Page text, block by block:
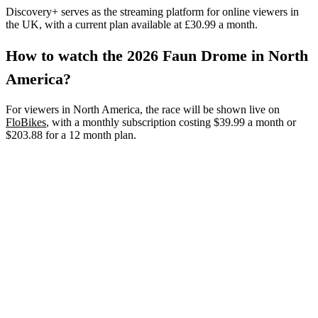
Discovery+ serves as the streaming platform for online viewers in
the UK, with a current plan available at £30.99 a month.
How to watch the 2026 Faun Drome in North
America?
For viewers in North America, the race will be shown live on
FloBikes, with a monthly subscription costing $39.99 a month or
$203.88 for a 12 month plan.